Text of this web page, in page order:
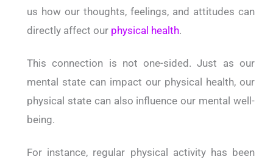
us how our thoughts, feelings, and attitudes can
directly affect our physical health.
This connection is not one-sided. Just as our
mental state can impact our physical health, our
physical state can also influence our mental well-
being.
For instance, regular physical activity has been